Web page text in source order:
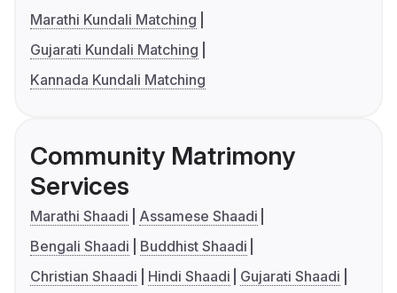
Marathi Kundali Matching
Gujarati Kundali Matching
Kannada Kundali Matching
Community Matrimony
Services
Marathi Shaadi
Assamese Shaadi
Bengali Shaadi
Buddhist Shaadi
Christian Shaadi
Hindi Shaadi
Gujarati Shaadi